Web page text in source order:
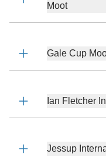
Moot
Gale Cup
Ian Fletcher
Jessup